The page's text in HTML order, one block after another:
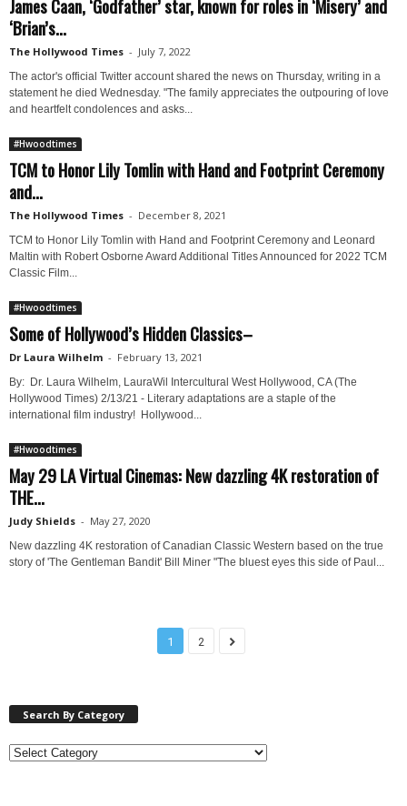
James Caan, ‘Godfather’ star, known for roles in ‘Misery’ and
‘Brian’s...
The Hollywood Times - July 7, 2022
The actor's official Twitter account shared the news on Thursday, writing in a
statement he died Wednesday. "The family appreciates the outpouring of love
and heartfelt condolences and asks...
#Hwoodtimes
TCM to Honor Lily Tomlin with Hand and Footprint Ceremony
and...
The Hollywood Times - December 8, 2021
TCM to Honor Lily Tomlin with Hand and Footprint Ceremony and Leonard
Maltin with Robert Osborne Award Additional Titles Announced for 2022 TCM
Classic Film...
#Hwoodtimes
Some of Hollywood’s Hidden Classics–
Dr Laura Wilhelm - February 13, 2021
By: Dr. Laura Wilhelm, LauraWil Intercultural West Hollywood, CA (The
Hollywood Times) 2/13/21 - Literary adaptations are a staple of the
international film industry! Hollywood...
#Hwoodtimes
May 29 LA Virtual Cinemas: New dazzling 4K restoration of
THE...
Judy Shields - May 27, 2020
New dazzling 4K restoration of Canadian Classic Western based on the true
story of 'The Gentleman Bandit' Bill Miner "The bluest eyes this side of Paul...
1 2
Search By Category